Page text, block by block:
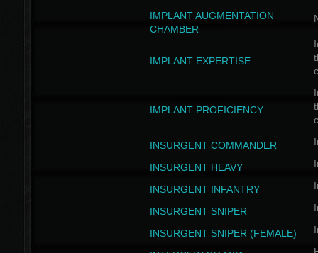
IMPLANT AUGMENTATION
CHAMBER
IMPLANT EXPERTISE
IMPLANT PROFICIENCY
INSURGENT COMMANDER
INSURGENT HEAVY
INSURGENT INFANTRY
INSURGENT SNIPER
INSURGENT SNIPER (FEMALE)